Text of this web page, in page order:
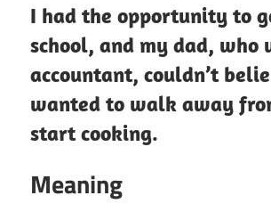
I had the opportunity to
school, and my dad, who
accountant, couldn’t
wanted to walk away
start cooking.
Meaning